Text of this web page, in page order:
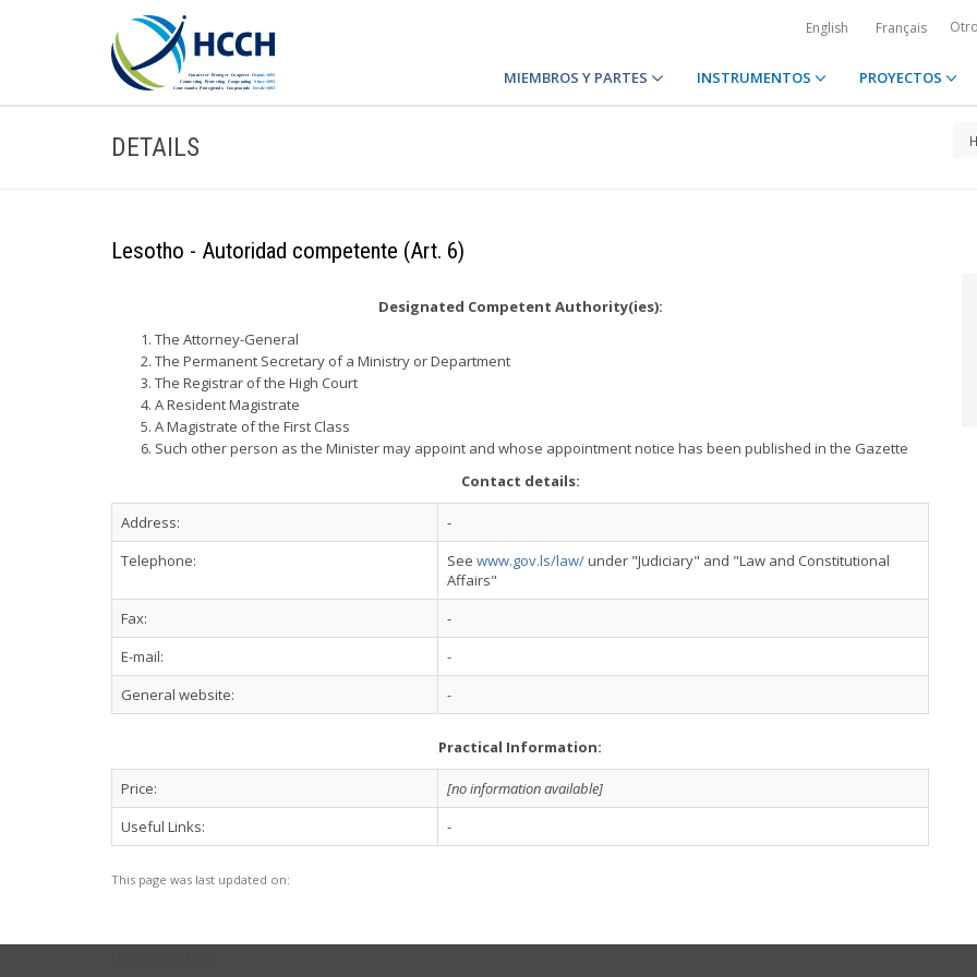
English Français
MIEMBROS Y PARTES INSTRUMENTOS PROYECTOS
DETAILS
Lesotho - Autoridad competente (Art. 6)
Designated Competent Authority(ies):
The Attorney-General
The Permanent Secretary of a Ministry or Department
The Registrar of the High Court
A Resident Magistrate
A Magistrate of the First Class
Such other person as the Minister may appoint and whose appointment notice has been published in the Gazette
Contact details:
Address:
-
Telephone:
See www.gov.ls/law/under "Judiciary" and "Law and Constitutional
Affairs"
Fax:
-
E-mail:
-
General website:
-
Practical Information:
Price:
[no information available]
Useful Links:
-
This page was last updated on: